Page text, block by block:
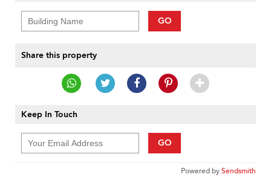
GO
Share this property
Keep In Touch
GO
Powered bySendsmith